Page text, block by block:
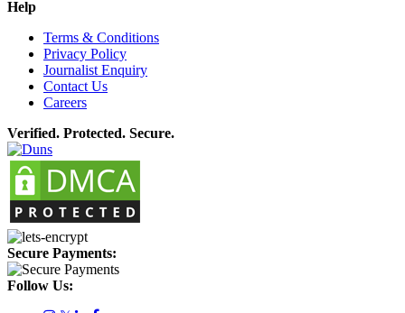
Help
Terms & Conditions
Privacy Policy
Journalist Enquiry
Contact Us
Careers
Verified. Protected. Secure.
Secure Payments:
Follow Us: